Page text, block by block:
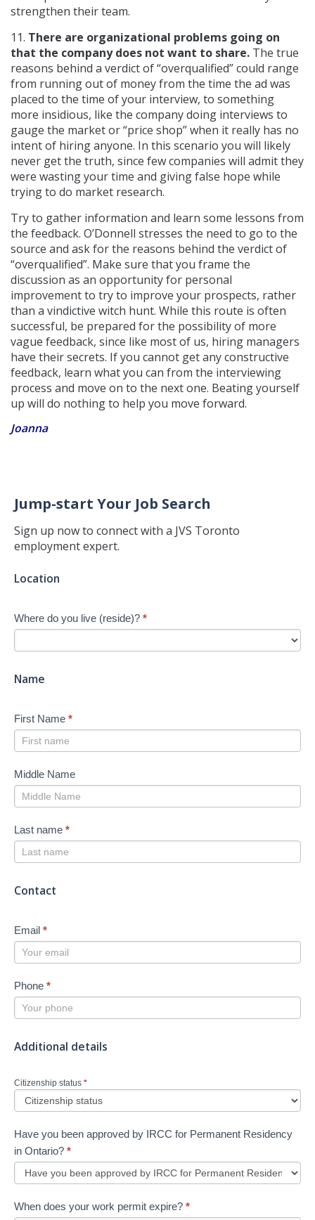
strengthen their team.
11. There are organizational problems going on
that the company does not want to share. The true
reasons behind a verdict of “overqualified” could range
from running out of money from the time the ad was
placed to the time of your interview, to something
more insidious, like the company doing interviews to
gauge the market or “price shop” when it really has no
intent of hiring anyone. In this scenario you will likely
never get the truth, since few companies will admit they
were wasting your time and giving false hope while
trying to do market research.
Try to gather information and learn some lessons from
the feedback. O’Donnell stresses the need to go to the
source and ask for the reasons behind the verdict of
“overqualified”. Make sure that you frame the
discussion as an opportunity for personal
improvement to try to improve your prospects, rather
than a vindictive witch hunt. While this route is often
successful, be prepared for the possibility of more
vague feedback, since like most of us, hiring managers
have their secrets. If you cannot get any constructive
feedback, learn what you can from the interviewing
process and move on to the next one. Beating yourself
up will do nothing to help you move forward.
Joanna
Jump-start Your Job Search
Sign up now to connect with a JVS Toronto
employment expert.
Jump-
Job
Search
-
Location
Where do you live (reside)? *
Name
First Name *
Middle Name
Last name *
Contact
Email *
Phone *
Additional details
Citizenship status *
Have you been approved by IRCC for Permanent Residency
in Ontario? *
When does your work permit expire? *